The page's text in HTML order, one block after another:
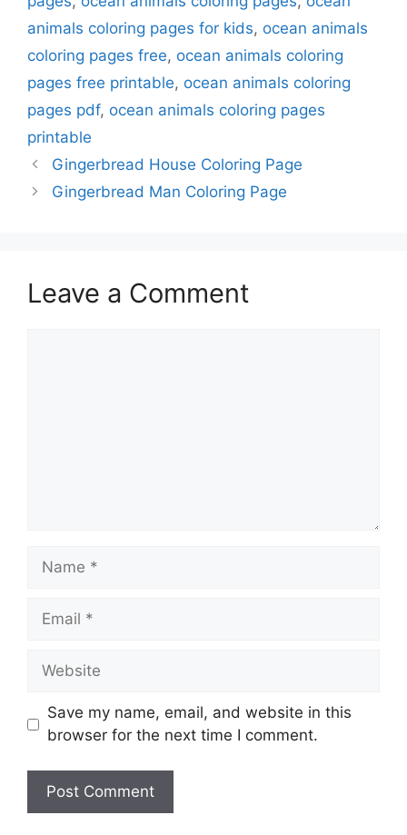
animals coloring pages for kids, ocean animals
coloring pages free, ocean animals coloring
pages free printable, ocean animals coloring
pages pdf, ocean animals coloring pages
printable
Gingerbread House Coloring Page
Gingerbread Man Coloring Page
Leave a Comment
Name
Email
Website
Save my name, email, and website in this
browser for the next time I comment.